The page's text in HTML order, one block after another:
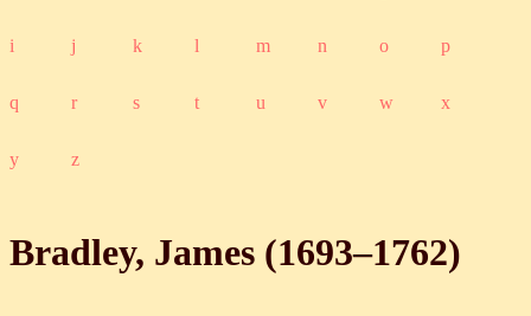
i j k l m n o p
q r s t u v w x
y z
Bradley, James (1693‒1762)